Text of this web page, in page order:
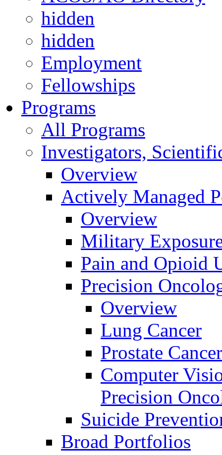
hidden
hidden
Employment
Fellowships
Programs
All Programs
Investigators,
Overview
Actively Managed
Overview
Military
Pain and Opioid
Precision
Overview
Lung Cancer
Prostate Cancer
Computer
Precision
Suicide
Broad Portfolios